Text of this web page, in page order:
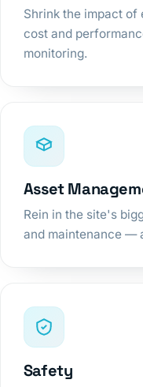
Shrink the impact of
cost and
monitoring.
Asset
Rein in the site's
and maintenance —
Safety